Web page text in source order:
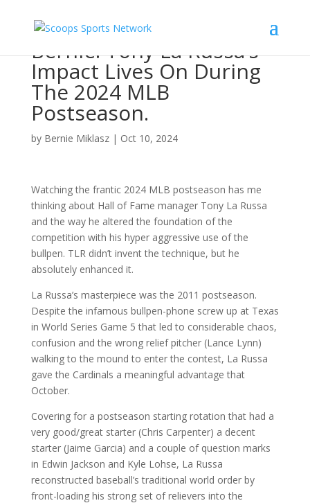
Bernie: Tony La Russa’s
Impact Lives On During
The 2024 MLB
Postseason.
by Bernie Miklasz| Oct 10, 2024
Watching the frantic 2024 MLB postseason has me
thinking about Hall of Fame manager Tony La Russa
and the way he altered the foundation of the
competition with his hyper aggressive use of the
bullpen. TLR didn’t invent the technique, but he
absolutely enhanced it.
La Russa’s masterpiece was the 2011 postseason.
Despite the infamous bullpen-phone screw up at Texas
in World Series Game 5 that led to considerable chaos,
confusion and the wrong relief pitcher (Lance Lynn)
walking to the mound to enter the contest, La Russa
gave the Cardinals a meaningful advantage that
October.
Covering for a postseason starting rotation that had a
very good/great starter (Chris Carpenter) a decent
starter (Jaime Garcia) and a couple of question marks
in Edwin Jackson and Kyle Lohse, La Russa
reconstructed baseball’s traditional world order by
front-loading his strong set of relievers into the